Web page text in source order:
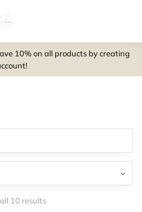
10% on all products by creating
10 results